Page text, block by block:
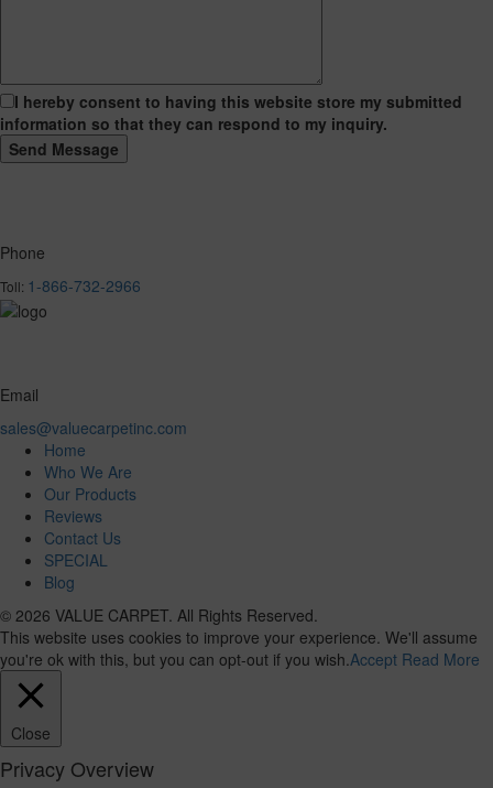
I hereby consent to having this website store my submitted
information so that they can respond to my inquiry.
Phone
Toll: 1-866-732-2966
Email
sales@valuecarpetinc.com
Home
Who We Are
Our Products
Reviews
Contact Us
SPECIAL
Blog
© 2026 VALUE CARPET. All Rights Reserved.
This website uses cookies to improve your experience. We'll assume
you're ok with this, but you can opt-out if you wish. Accept Read More
Close
Privacy Overview